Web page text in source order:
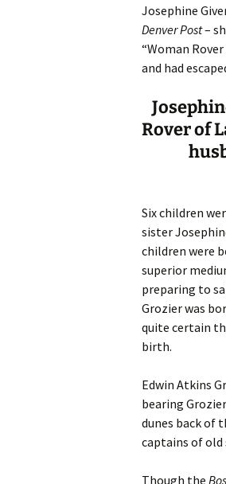
Josephine
Denver Post–
“Woman
and had
Rover of
Six children
sister
children were
superior
preparing to
Grozier was
quite certain
birth.
Edwin Atkins
bearing
dunes back of
captains of old
Though the